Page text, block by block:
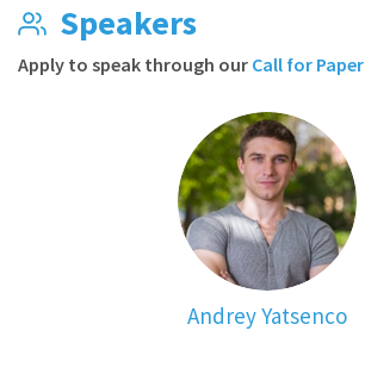
Speakers
Apply to speak through our Call for Paper
Andrey Yatsenco